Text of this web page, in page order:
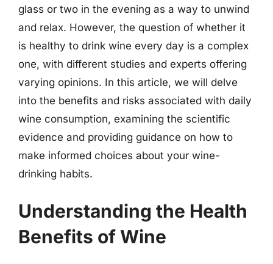
glass or two in the evening as a way to unwind
and relax. However, the question of whether it
is healthy to drink wine every day is a complex
one, with different studies and experts offering
varying opinions. In this article, we will delve
into the benefits and risks associated with daily
wine consumption, examining the scientific
evidence and providing guidance on how to
make informed choices about your wine-
drinking habits.
Understanding the Health
Benefits of Wine